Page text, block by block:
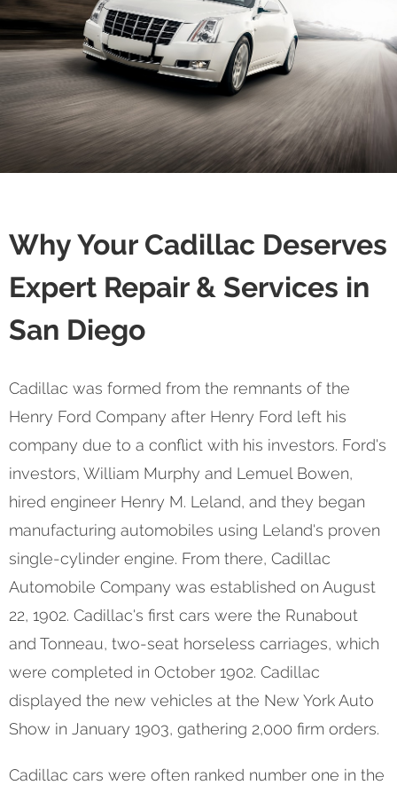
Why Your Cadillac Deserves
Expert Repair & Services in
San Diego
Cadillac was formed from the remnants of the
Henry Ford Company after Henry Ford left his
company due to a conflict with his investors. Ford's
investors, William Murphy and Lemuel Bowen,
hired engineer Henry M. Leland, and they began
manufacturing automobiles using Leland's proven
single-cylinder engine. From there, Cadillac
Automobile Company was established on August
22, 1902. Cadillac's first cars were the Runabout
and Tonneau, two-seat horseless carriages, which
were completed in October 1902. Cadillac
displayed the new vehicles at the New York Auto
Show in January 1903, gathering 2,000 firm orders.
Cadillac cars were often ranked number one in the